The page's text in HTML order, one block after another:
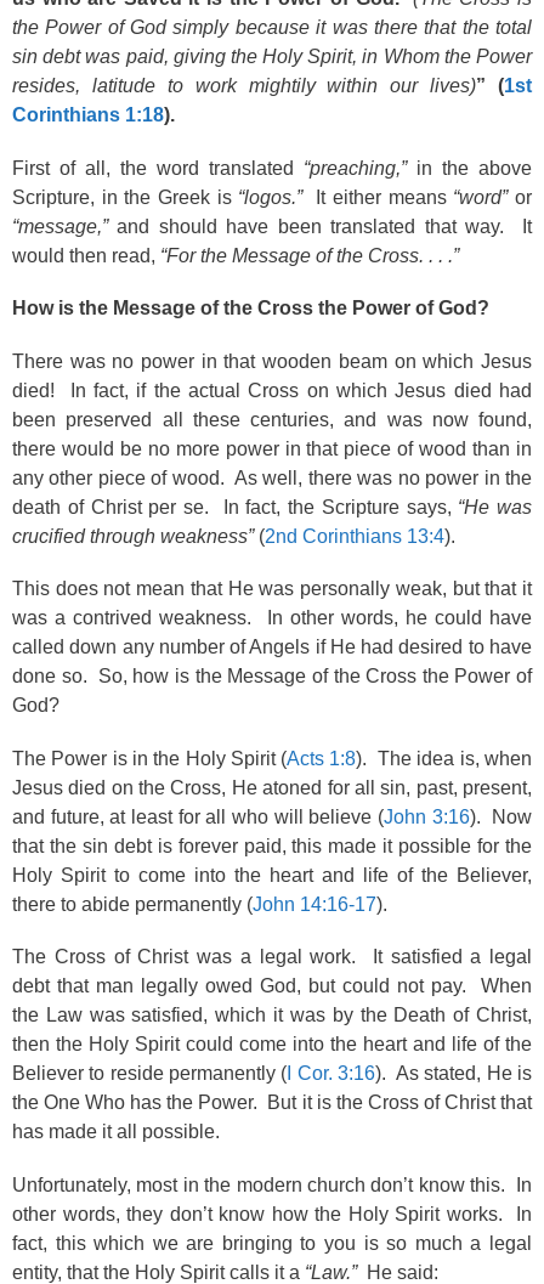
the Power of God simply because it was there that the total
sin debt was paid, giving the Holy Spirit, in Whom the Power
resides, latitude to work mightily within our lives)” (1st
Corinthians 1:18).
First of all, the word translated “preaching,”in the above
Scripture, in the Greek is “logos.”It either means “word”or
“message,”and should have been translated that way. It
would then read, “For the Message of the Cross. . . .”
How is the Message of the Cross the Power of God?
There was no power in that wooden beam on which Jesus
died! In fact, if the actual Cross on which Jesus died had
been preserved all these centuries, and was now found,
there would be no more power in that piece of wood than in
any other piece of wood. As well, there was no power in the
death of Christ per se. In fact, the Scripture says, “He was
crucified through weakness”(2nd Corinthians 13:4).
This does not mean that He was personally weak, but that it
was a contrived weakness. In other words, he could have
called down any number of Angels if He had desired to have
done so. So, how is the Message of the Cross the Power of
God?
The Power is in the Holy Spirit (Acts 1:8). The idea is, when
Jesus died on the Cross, He atoned for all sin, past, present,
and future, at least for all who will believe (John 3:16). Now
that the sin debt is forever paid, this made it possible for the
Holy Spirit to come into the heart and life of the Believer,
there to abide permanently (John 14:16-17).
The Cross of Christ was a legal work. It satisfied a legal
debt that man legally owed God, but could not pay. When
the Law was satisfied, which it was by the Death of Christ,
then the Holy Spirit could come into the heart and life of the
Believer to reside permanently ( I Cor. 3:16). As stated, He is
the One Who has the Power. But it is the Cross of Christ that
has made it all possible.
Unfortunately, most in the modern church don’t know this. In
other words, they don’t know how the Holy Spirit works. In
fact, this which we are bringing to you is so much a legal
entity, that the Holy Spirit calls it a “Law.”He said: